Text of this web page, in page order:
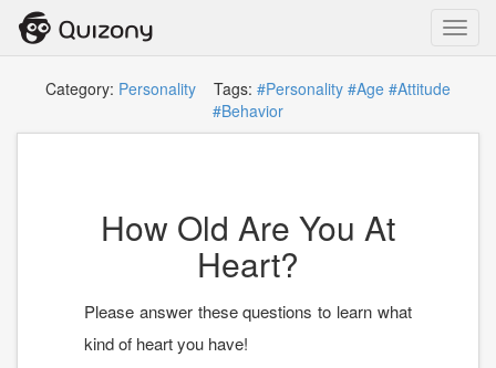
Category: Personality Tags: #Personality #Age #Attitude
#Behavior
How Old Are You At
Heart?
Please answer these questions to learn what
kind of heart you have!